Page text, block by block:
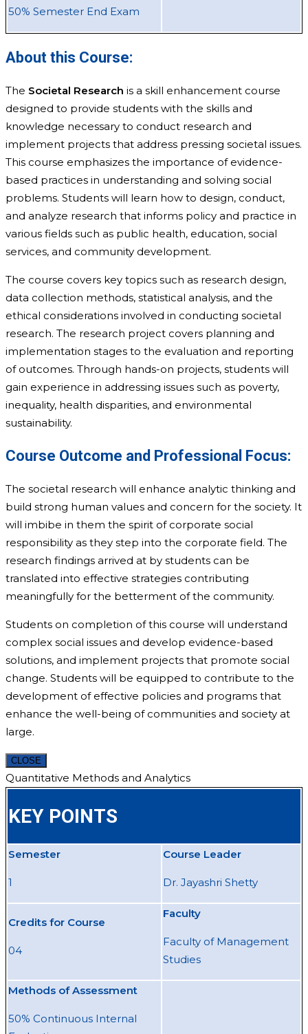
50% Semester End Exam
About this Course:
The Societal Research is a skill enhancement course
designed to provide students with the skills and
knowledge necessary to conduct research and
implement projects that address pressing societal issues.
This course emphasizes the importance of evidence-
based practices in understanding and solving social
problems. Students will learn how to design, conduct,
and analyze research that informs policy and practice in
various fields such as public health, education, social
services, and community development.
The course covers key topics such as research design,
data collection methods, statistical analysis, and the
ethical considerations involved in conducting societal
research. The research project covers planning and
implementation stages to the evaluation and reporting
of outcomes. Through hands-on projects, students will
gain experience in addressing issues such as poverty,
inequality, health disparities, and environmental
sustainability.
Course Outcome and Professional Focus:
The societal research will enhance analytic thinking and
build strong human values and concern for the society. It
will imbibe in them the spirit of corporate social
responsibility as they step into the corporate field. ­The
research findings arrived at by students can be
translated into effective strategies contributing
meaningfully for the betterment of the community.
Students on completion of this course will understand
complex social issues and develop evidence-based
solutions, and implement projects that promote social
change. Students will be equipped to contribute to the
development of effective policies and programs that
enhance the well-being of communities and society at
large.
CLOSE
Quantitative Methods and Analytics
KEY POINTS
Semester
1
Course Leader
Dr. Jayashri Shetty
Credits for Course
04
Faculty
Faculty of Management
Studies
Methods of Assessment
50% Continuous Internal